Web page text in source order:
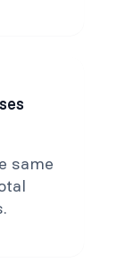
same